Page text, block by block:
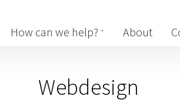
How can we help? About
Webdesign